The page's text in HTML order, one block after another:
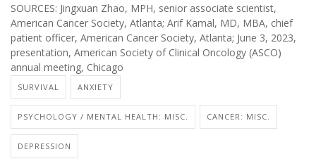
SOURCES: Jingxuan Zhao, MPH, senior associate scientist,
American Cancer Society, Atlanta; Arif Kamal, MD, MBA, chief
patient officer, American Cancer Society, Atlanta; June 3, 2023,
presentation, American Society of Clinical Oncology (ASCO)
annual meeting, Chicago
SURVIVAL ANXIETY
PSYCHOLOGY / MENTAL HEALTH: MISC. CANCER: MISC.
DEPRESSION